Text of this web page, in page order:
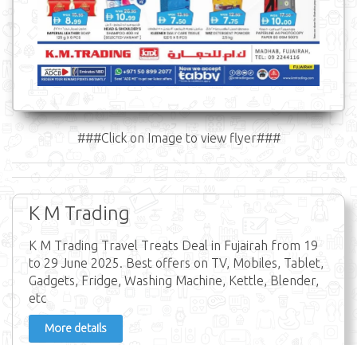
###Click on Image to view flyer###
K M Trading
K M Trading Travel Treats Deal in Fujairah from 19
to 29 June 2025. Best offers on TV, Mobiles, Tablet,
Gadgets, Fridge, Washing Machine, Kettle, Blender,
etc
More details